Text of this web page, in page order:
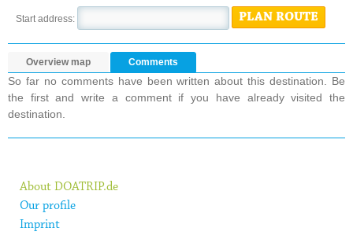
Start address: PLAN ROUTE
Overview map Comments
So far no comments have been written about this destination. Be
the first and write a comment if you have already visited the
destination.
About DOATRIP.de
Our profile
Imprint